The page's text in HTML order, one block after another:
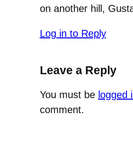
on another hill,
Log in to Reply
Leave a Reply
You must be logged
comment.